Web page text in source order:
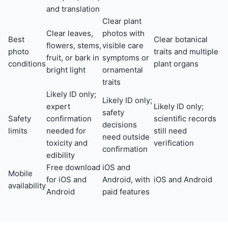
and translation
Best
photo
conditions
Clear leaves,
flowers, stems,
fruit, or bark in
bright light
Clear plant
photos with
visible care
symptoms or
ornamental
traits
Clear botanical
traits and multiple
plant organs
Safety
limits
Likely ID only;
expert
confirmation
needed for
toxicity and
edibility
Likely ID only;
safety
decisions
need outside
confirmation
Likely ID only;
scientific records
still need
verification
Mobile
availability
Free download
for iOS and
Android
iOS and
Android, with
paid features
iOS and Android